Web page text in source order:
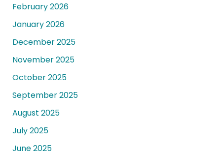
February 2026
January 2026
December 2025
November 2025
October 2025
September 2025
August 2025
July 2025
June 2025